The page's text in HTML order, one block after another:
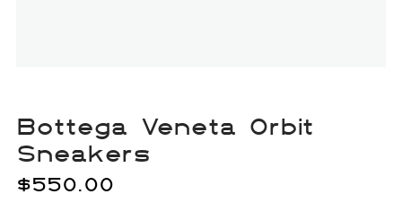
Bottega Veneta Orbit
Sneakers
$550.00